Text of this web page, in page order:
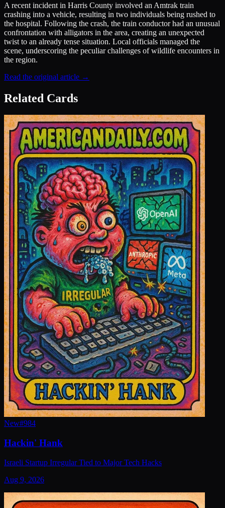
A recent incident in Harris County involved an Amtrak train
crashing into a vehicle, resulting in two individuals being rushed to
the hospital. Following the crash, the train conductor had an unusual
confrontation with alligators in the area, creating an unexpected
twist to an already tense situation. Local officials managed the
scene, underscoring the peculiar challenges of wildlife encounters in
the region.
Read the original article →
Related Cards
New#984
Hackin' Hank
Israeli Startup Irregular Tied to Major Tech Hacks
Aug 9, 2026